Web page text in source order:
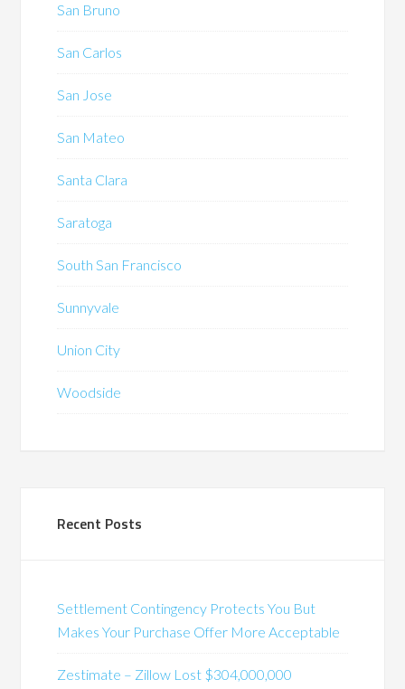
San Bruno
San Carlos
San Jose
San Mateo
Santa Clara
Saratoga
South San Francisco
Sunnyvale
Union City
Woodside
Recent Posts
Settlement Contingency Protects You But
Makes Your Purchase Offer More Acceptable
Zestimate – Zillow Lost $304,000,000